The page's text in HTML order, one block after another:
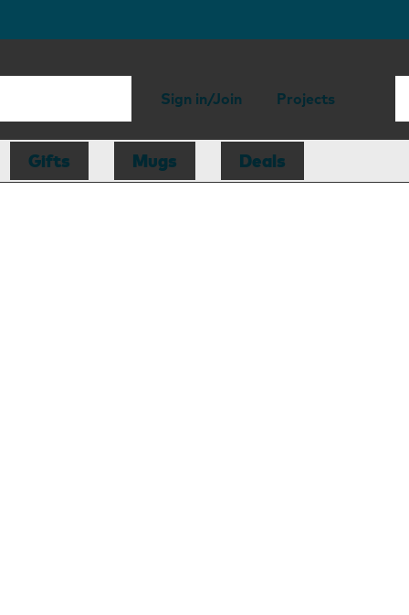
Sign in/Join Projects
Gifts Mugs Deals